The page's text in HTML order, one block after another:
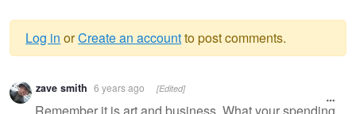
Warning
message
Log in orCreate an accountto post comments.
zave smith 6 years ago [Edited]